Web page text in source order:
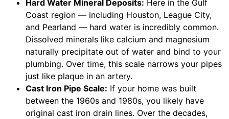
Hard Water Mineral Deposits: Here in the Gulf
Coast region — including Houston, League City,
and Pearland — hard water is incredibly common.
Dissolved minerals like calcium and magnesium
naturally precipitate out of water and bind to your
plumbing. Over time, this scale narrows your pipes
just like plaque in an artery.
Cast Iron Pipe Scale: If your home was built
between the 1960s and 1980s, you likely have
original cast iron drain lines. Over the decades,